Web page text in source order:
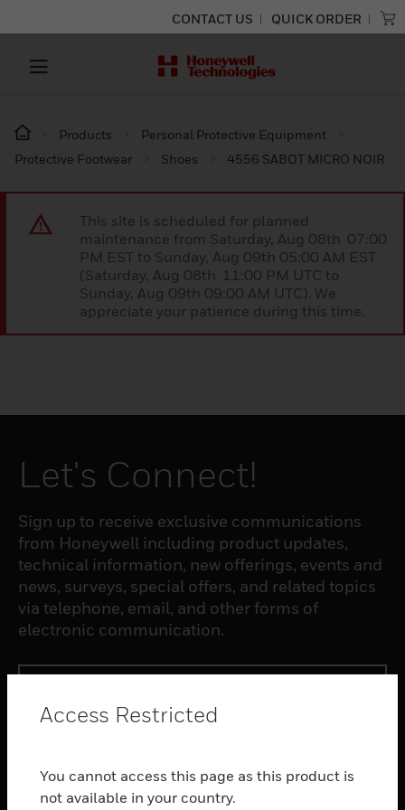
CONTACT US QUICK ORDER
Products
Personal Protective Equipment
Protective Footwear
Shoes 4556 SABOT MICRO NOIR
This site is scheduled for planned
maintenance from Saturday, Aug 08th 07:00
PM EST to Sunday, Aug 09th 05:00 AM EST
(Saturday, Aug 08th 11:00 PM UTC to
Sunday, Aug 09th 09:00 AM UTC). We
appreciate your patience during this time.
Let's Connect!
Sign up to receive exclusive communications
from Honeywell including product updates,
technical information, new offerings, events and
news, surveys, special offers, and related topics
via telephone, email, and other forms of
electronic communication.
toggle view
SOFTWARE
Access Restricted
You cannot access this page as this product is
not available in your country.